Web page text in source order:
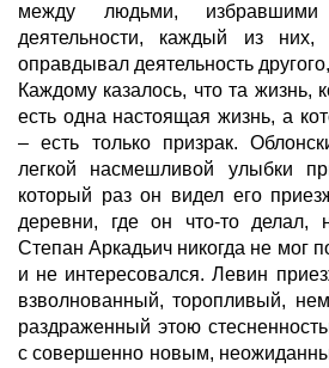
между людьми,
деятельности, каждый из
оправдывал деятельность
Каждому казалось, что та жизнь,
есть одна настоящая жизнь, а
– есть только призрак.
легкой насмешливой улыбки
который раз он видел его
деревни, где он что-то делал,
Степан Аркадьич никогда не мог
и не интересовался. Левин
взволнованный, торопливый,
раздраженный этою
с совершенно новым,